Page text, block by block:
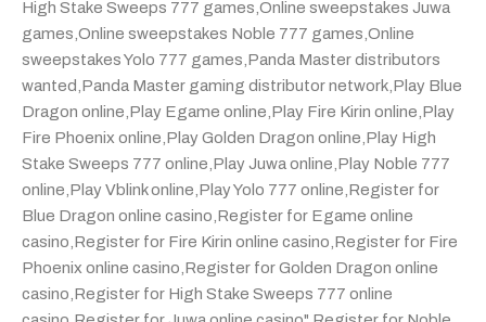
High Stake Sweeps 777 games Online sweepstakes Juwa
games Online sweepstakes Noble 777 games Online
sweepstakes Yolo 777 games Panda Master distributors
wanted Panda Master gaming distributor network Play Blue
Dragon online Play Egame online Play Fire Kirin online Play
Fire Phoenix online Play Golden Dragon online Play High
Stake Sweeps 777 online Play Juwa online Play Noble 777
online Play Vblink online Play Yolo 777 online Register for
Blue Dragon online casino Register for Egame online
casino Register for Fire Kirin online casino Register for Fire
Phoenix online casino Register for Golden Dragon online
casino Register for High Stake Sweeps 777 online